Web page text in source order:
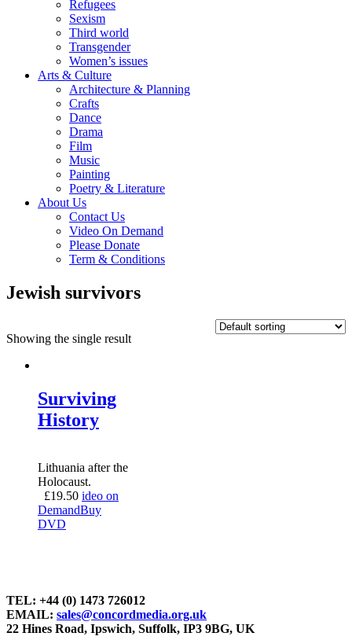
Refugees
Sexism
Third world
Transgender
Women’s issues
Arts & Culture
Architecture & Planning
Crafts
Dance
Drama
Film
Music
Painting
Poetry & Literature
About Us
Contact Us
Video On Demand
Please Donate
Term & Conditions
Jewish survivors
Showing the single result
Surviving
History
Lithuania after the
Holocaust.
£19.50 ideo on
DemandBuy
DVD
TEL: +44 (0) 1473 726012
EMAIL: sales@concordmedia.org.uk
22 Hines Road, Ipswich, Suffolk, IP3 9BG, UK